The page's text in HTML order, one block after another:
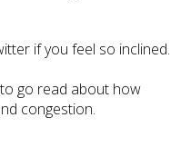
if you feel so inclined.
go read about how
congestion.